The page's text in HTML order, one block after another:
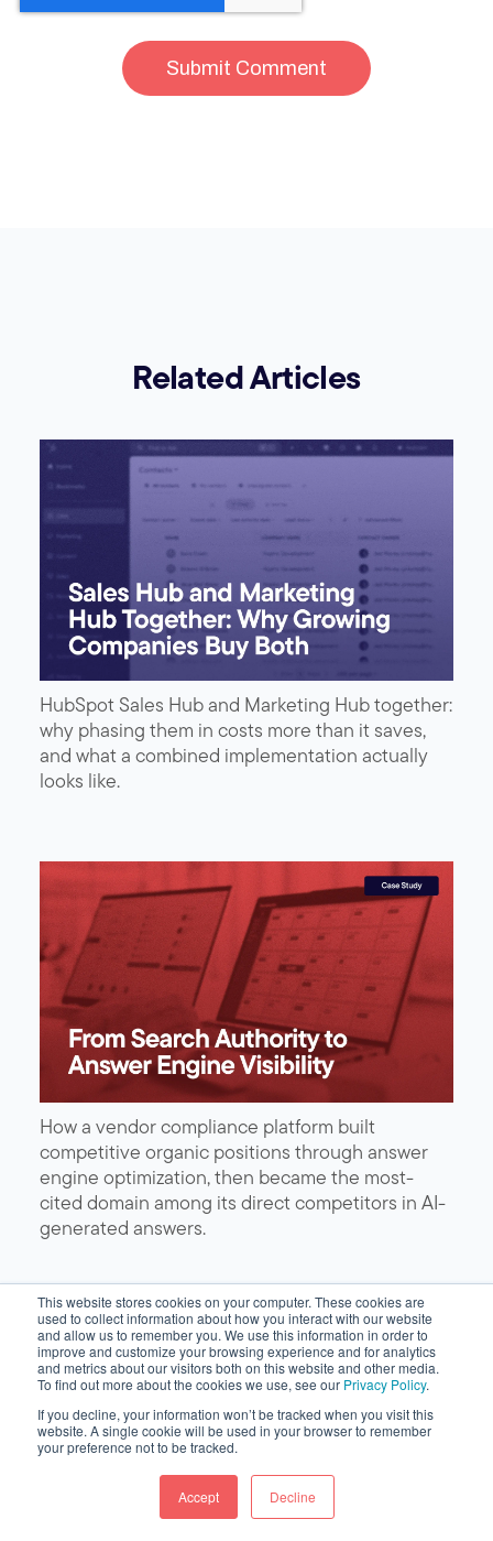
This website stores cookies on your computer. These cookies are
used to collect information about how you interact with our website
and allow us to remember you. We use this information in order to
improve and customize your browsing experience and for analytics
and metrics about our visitors both on this website and other media.
To find out more about the cookies we use, see our Privacy Policy.
If you decline, your information won’t be tracked when you visit this
website. A single cookie will be used in your browser to remember
your preference not to be tracked.
Accept Decline
Related Articles
HubSpot Sales Hub and Marketing Hub together:
why phasing them in costs more than it saves,
and what a combined implementation actually
looks like.
How a vendor compliance platform built
competitive organic positions through answer
engine optimization, then became the most-
cited domain among its direct competitors in AI-
generated answers.